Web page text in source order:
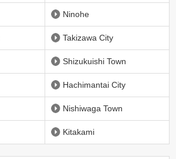
Ninohe
Takizawa City
Shizukuishi Town
Hachimantai City
Nishiwaga Town
Kitakami